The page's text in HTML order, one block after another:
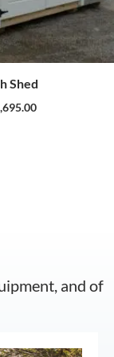
Shed
and of